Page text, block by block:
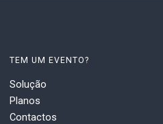
TEM UM EVENTO?
Solução
Planos
Contactos